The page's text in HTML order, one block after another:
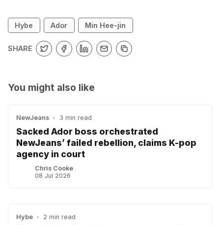
Hybe Ador Min Hee-jin
SHARE
You might also like
NewJeans • 3 min read
Sacked Ador boss orchestrated
NewJeans’ failed rebellion, claims K-pop
agency in court
Chris Cooke
08 Jul 2026
Hybe • 2 min read